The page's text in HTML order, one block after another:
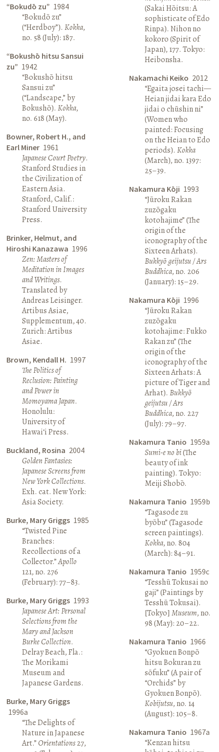
“Bokudō zu” 1984
“Bokudō zu”
(“Herdboy”).Kokka,
no. 58 (July): 187.
“Bokushō hitsu Sansui
zu” 1942
“Bokushō hitsu
Sansui zu”
(“Landscape,” by
Bokushō).Kokka,
no. 618 (May).
Bowner, Robert H., and
Earl Miner 1961
Japanese Court Poetry.
Stanford Studies in
the Civilization of
Eastern Asia.
Stanford, Calif.:
Stanford University
Press.
Brinker, Helmut, and
Hiroshi Kanazawa 1996
Zen: Masters of
Meditation in Images
and Writings.
Translated by
Andreas Leisinger.
Artibus Asiae,
Supplementum, 40.
Zurich: Artibus
Asiae.
Brown, Kendall H. 1997
The Politics of
Reclusion: Painting
and Power in
Momoyama Japan.
Honolulu:
University of
Hawai‘i Press.
Buckland, Rosina 2004
Golden Fantasies:
Japanese Screens from
New York Collections.
Exh. cat. New York:
Asia Society.
Burke, Mary Griggs 1985
“Twisted Pine
Branches:
Recollections of a
Collector.”Apollo
121, no. 276
(February): 77–83.
Burke, Mary Griggs 1993
Japanese Art: Personal
Selections from the
Mary and Jackson
Burke Collection.
Delray Beach, Fla.:
The Morikami
Museum and
Japanese Gardens.
Burke, Mary Griggs
1996a
“The Delights of
Nature in Japanese
Art.”Orientations27,
(Sakai Hōitsu: A
sophisticate of Edo
Rinpa). Nihon no
kokoro (Spirit of
Japan), 177. Tokyo:
Heibonsha.
Nakamachi Keiko 2012
“Egaita josei tachi—
Heian jidai kara Edo
jidai o chūshin ni”
(Women who
painted: Focusing
on the Heian to Edo
periods). Kokka
(March), no. 1397:
25–39.
Nakamura Kōji 1993
“Jūroku Rakan
zuzōgaku
kotohajime” (The
origin of the
iconography of the
Sixteen Arhats).
Bukkyō geijutsu / Ars
Buddhica, no. 206
(January): 15–29.
Nakamura Kōji 1996
“Jūroku Rakan
zuzōgaku
kotohajime: Fukko
Rakan zu” (The
origin of the
iconography of the
Sixteen Arhats: A
picture of Tiger and
Arhat). Bukkyō
geijutsu / Ars
Buddhica, no. 227
(July): 79–97.
Nakamura Tanio 1959a
Sumi-e no bi(The
beauty of ink
painting). Tokyo:
Meiji Shobō.
Nakamura Tanio 1959b
“Tagasode zu
byōbu” (Tagasode
screen paintings).
Kokka, no. 804
(March): 84–91.
Nakamura Tanio 1959c
“Tesshū Tokusai no
gaji” (Paintings by
Tesshū Tokusai).
[Tokyo] Museum, no.
98 (May): 20–22.
Nakamura Tanio 1966
“Gyokuen Bonpō
hitsu Bokuran zu
sōfuku” (A pair of
“Orchids” by
Gyokuen Bonpō).
Kobijutsu, no. 14
(August): 105–8.
Nakamura Tanio 1967a
“Kenzan hitsu